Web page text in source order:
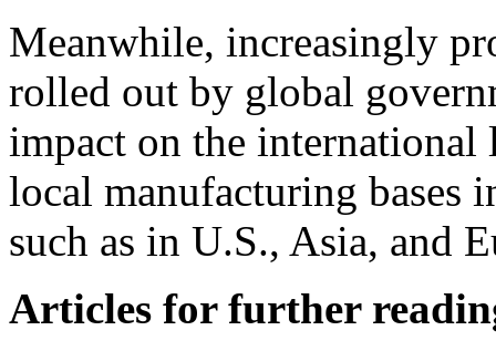
Meanwhile, increasingly
rolled out by global
impact on the
local manufacturing bases
such as in U.S., Asia, and
Articles for further